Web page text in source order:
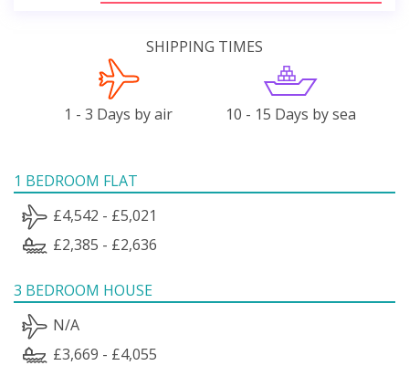
SHIPPING TIMES
1 - 3 Days by air 10 - 15 Days by sea
1 BEDROOM FLAT
£4,542 - £5,021
£2,385 - £2,636
3 BEDROOM HOUSE
N/A
£3,669 - £4,055